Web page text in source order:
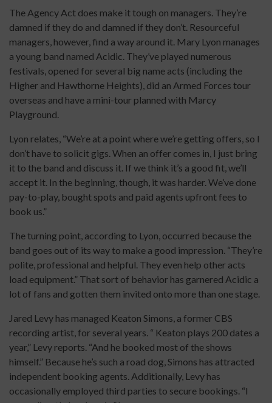
The Agency Act does make it tough on managers. They’re
damned if they do and damned if they don’t. Resourceful
managers, however, find a way around it. Mary Lyon manages
a young band named Acidic. They’ve played numerous
festivals, opened for several big name acts (including the
Higher and Hawthorne Heights), did an Armed Forces tour
overseas and have a mini-tour planned with Marcy
Playground.
Lyon relates, “We’re at a point where we’re getting offers, so I
don’t have to solicit gigs. When an offer comes in, I just bring
it to the band and discuss it. If we think it’s a good fit, we’ll
accept it. In the beginning, though, it was harder. We’ve done
pay-to-play, bought spots and paid agents upfront fees to
book us.”
The turning point, according to Lyon, occurred because the
band goes out of its way to make a good impression. “They’re
polite, professional and helpful. They even help other acts
load equipment.” That sort of behavior has garnered Acidic a
lot of fans and gotten them invited onto more than one stage.
Jared Levy has managed Keaton Simons, a former CBS
recording artist, for several years. “ Keaton plays 200 dates a
year,” Levy reports. “And he booked most of the shows
himself.” Because he’s such a road dog, Simons has attracted
independent booking agents. Additionally, Levy has
occasionally employed third parties to secure bookings. “I